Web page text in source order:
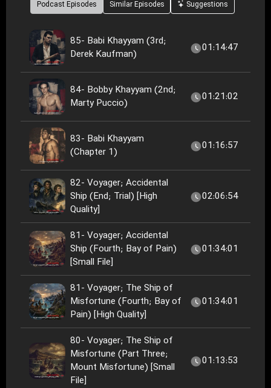
Podcast Episodes Similar Episodes Suggestions
85- Babi Khayyam (3rd;
Derek Kaufman)
01:14:47
84- Bobby Khayyam (2nd;
Marty Puccio)
01:21:02
83- Babi Khayyam
(Chapter 1)
01:16:57
82- Voyager; Accidental
Ship (End; Trial) [High
Quality]
02:06:54
81- Voyager; Accidental
Ship (Fourth; Bay of Pain)
[Small File]
01:34:01
81- Voyager; The Ship of
Misfortune (Fourth; Bay of
Pain) [High Quality]
01:34:01
80- Voyager; The Ship of
Misfortune (Part Three;
Mount Misfortune) [Small
File]
01:13:53